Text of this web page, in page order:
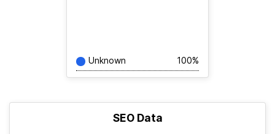
Unknown 100%
SEO Data